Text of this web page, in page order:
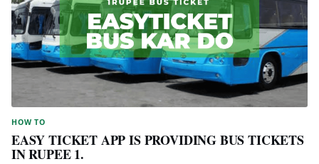
HOW TO
EASY TICKET APP IS PROVIDING BUS TICKETS
IN RUPEE 1.